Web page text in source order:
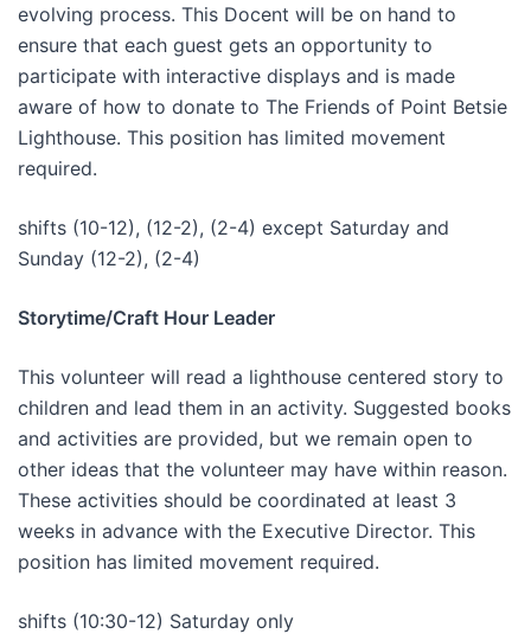
evolving process. This Docent will be on hand to
ensure that each guest gets an opportunity to
participate with interactive displays and is made
aware of how to donate to The Friends of Point Betsie
Lighthouse. This position has limited movement
required.
shifts (10-12), (12-2), (2-4) except Saturday and
Sunday (12-2), (2-4)
Storytime/Craft Hour Leader
This volunteer will read a lighthouse centered story to
children and lead them in an activity. Suggested books
and activities are provided, but we remain open to
other ideas that the volunteer may have within reason.
These activities should be coordinated at least 3
weeks in advance with the Executive Director. This
position has limited movement required.
shifts (10:30-12) Saturday only